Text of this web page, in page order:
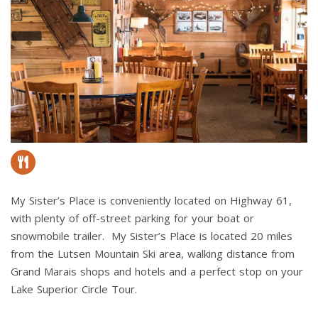
My Sister’s Place is conveniently located on Highway 61,
with plenty of off-street parking for your boat or
snowmobile trailer. My Sister’s Place is located 20 miles
from the Lutsen Mountain Ski area, walking distance from
Grand Marais shops and hotels and a perfect stop on your
Lake Superior Circle Tour.